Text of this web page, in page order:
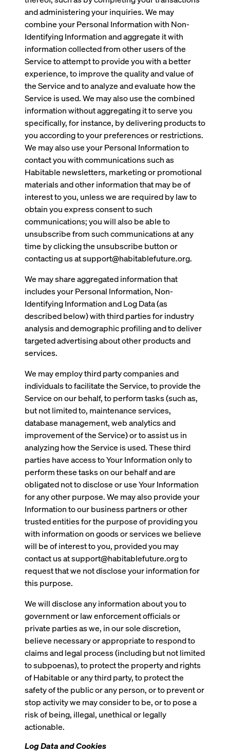
and administering your inquiries. We may
combine your Personal Information with Non-
Identifying Information and aggregate it with
information collected from other users of the
Service to attempt to provide you with a better
experience, to improve the quality and value of
the Service and to analyze and evaluate how the
Service is used. We may also use the combined
information without aggregating it to serve you
specifically, for instance, by delivering products to
you according to your preferences or restrictions.
We may also use your Personal Information to
contact you with communications such as
Habitable newsletters, marketing or promotional
materials and other information that may be of
interest to you, unless we are required by law to
obtain you express consent to such
communications; you will also be able to
unsubscribe from such communications at any
time by clicking the unsubscribe button or
contacting us at support@habitablefuture.org.
We may share aggregated information that
includes your Personal Information, Non-
Identifying Information and Log Data (as
described below) with third parties for industry
analysis and demographic profiling and to deliver
targeted advertising about other products and
services.
We may employ third party companies and
individuals to facilitate the Service, to provide the
Service on our behalf, to perform tasks (such as,
but not limited to, maintenance services,
database management, web analytics and
improvement of the Service) or to assist us in
analyzing how the Service is used. These third
parties have access to Your Information only to
perform these tasks on our behalf and are
obligated not to disclose or use Your Information
for any other purpose. We may also provide your
Information to our business partners or other
trusted entities for the purpose of providing you
with information on goods or services we believe
will be of interest to you, provided you may
contact us at support@habitablefuture.org to
request that we not disclose your information for
this purpose.
We will disclose any information about you to
government or law enforcement officials or
private parties as we, in our sole discretion,
believe necessary or appropriate to respond to
claims and legal process (including but not limited
to subpoenas), to protect the property and rights
of Habitable or any third party, to protect the
safety of the public or any person, or to prevent or
stop activity we may consider to be, or to pose a
risk of being, illegal, unethical or legally
actionable.
Log Data and Cookies